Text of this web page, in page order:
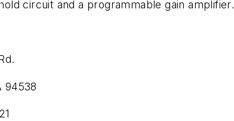
circuit and a programmable gain amplifier.
94538